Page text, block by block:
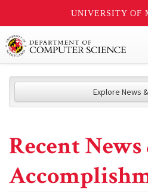
UNIVERSITY OF
Explore News
Recent News